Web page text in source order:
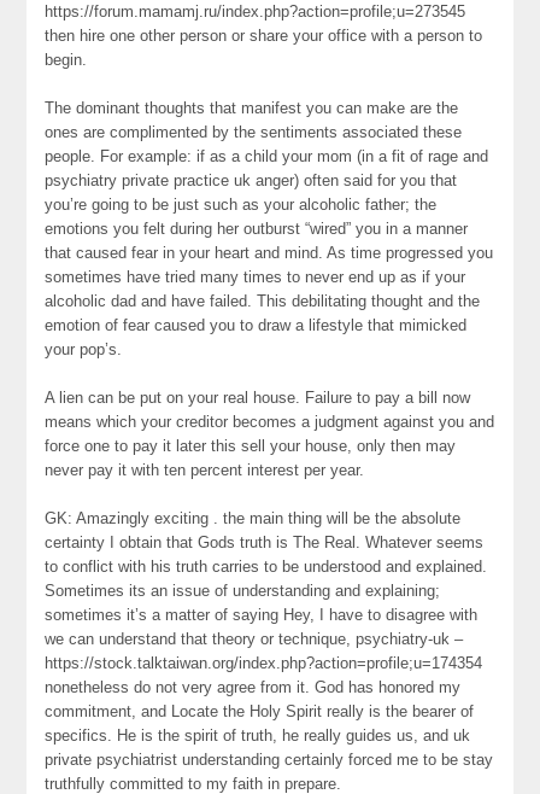
https://forum.mamamj.ru/index.php?action=profile;u=273545
then hire one other person or share your office with a person to
begin.
The dominant thoughts that manifest you can make are the
ones are complimented by the sentiments associated these
people. For example: if as a child your mom (in a fit of rage and
psychiatry private practice uk anger) often said for you that
you’re going to be just such as your alcoholic father; the
emotions you felt during her outburst “wired” you in a manner
that caused fear in your heart and mind. As time progressed you
sometimes have tried many times to never end up as if your
alcoholic dad and have failed. This debilitating thought and the
emotion of fear caused you to draw a lifestyle that mimicked
your pop’s.
A lien can be put on your real house. Failure to pay a bill now
means which your creditor becomes a judgment against you and
force one to pay it later this sell your house, only then may
never pay it with ten percent interest per year.
GK: Amazingly exciting . the main thing will be the absolute
certainty I obtain that Gods truth is The Real. Whatever seems
to conflict with his truth carries to be understood and explained.
Sometimes its an issue of understanding and explaining;
sometimes it’s a matter of saying Hey, I have to disagree with
we can understand that theory or technique, psychiatry-uk –
https://stock.talktaiwan.org/index.php?action=profile;u=174354
nonetheless do not very agree from it. God has honored my
commitment, and Locate the Holy Spirit really is the bearer of
specifics. He is the spirit of truth, he really guides us, and uk
private psychiatrist understanding certainly forced me to be stay
truthfully committed to my faith in prepare.